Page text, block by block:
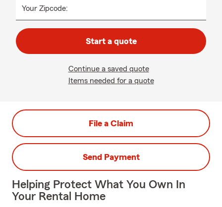
Your Zipcode:
Start a quote
Continue a saved quote
Items needed for a quote
File a Claim
Send Payment
Helping Protect What You Own In
Your Rental Home